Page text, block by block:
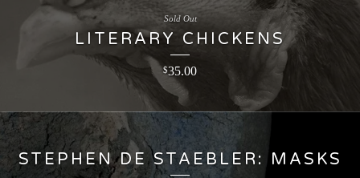
LITERARY CHICKENS
$35.00
Sold Out
STEPHEN DE STAEBLER: MASKS